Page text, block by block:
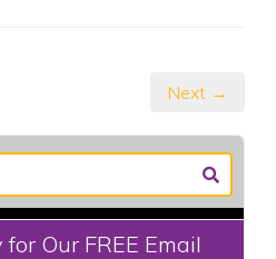
Next →
Our FREE Email